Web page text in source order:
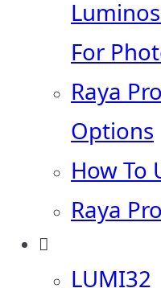
For
Raya
Options
How To
Raya
LUMI32